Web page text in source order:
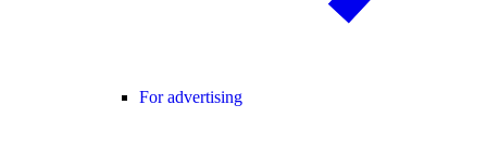
For advertising